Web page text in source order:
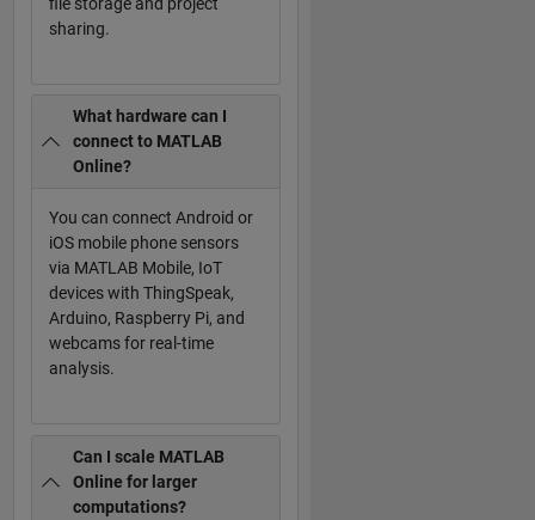
sharing.
What hardware can I
connect to MATLAB
Online?
You can connect Android or
iOS mobile phone sensors
via MATLAB Mobile, IoT
devices with ThingSpeak,
Arduino, Raspberry Pi, and
webcams for real-time
analysis.
Can I scale MATLAB
Online for larger
computations?